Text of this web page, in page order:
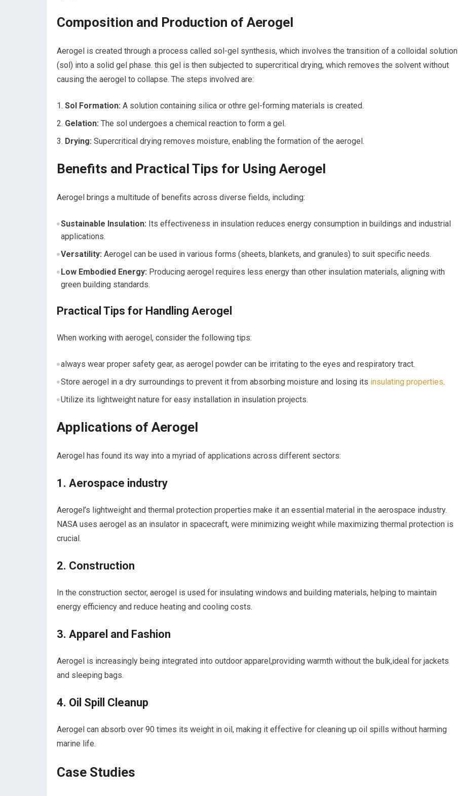
Composition and Production of Aerogel
Aerogel is created ⁢through ‍a process called sol-gel synthesis, which involves the transition of a colloidal solution
(sol) ⁤into a solid gel phase. this gel is then‌ subjected to supercritical drying, which removes the solvent without
causing the aerogel to collapse. The steps involved are:
Sol Formation: A solution containing silica or othre ​gel-forming materials is created.
Gelation: The sol⁢ undergoes⁣ a chemical reaction to form a gel.
Drying: Supercritical⁢ drying removes moisture, enabling the formation of the aerogel.
Benefits and Practical Tips for Using Aerogel
Aerogel​ brings a multitude of benefits across diverse fields, including:
Sustainable Insulation: Its effectiveness in insulation reduces energy consumption in buildings and industrial
applications.
Versatility: ‍Aerogel ⁢can​ be used in various forms (sheets, blankets, and granules) ⁢to suit specific needs.
Low Embodied Energy: Producing aerogel requires less energy than other insulation materials, aligning with
green building standards.
Practical Tips for Handling Aerogel
When working with aerogel, consider the⁤ following tips:
always wear⁢ proper safety gear, as aerogel powder can be irritating to the eyes and respiratory tract.
Store aerogel in a dry surroundings to prevent it from absorbing moisture ⁤and losing its‌ insulating properties.
Utilize its lightweight nature for easy installation in insulation projects.
Applications of Aerogel
Aerogel has found⁤ its way into a‌ myriad of‌ applications across different sectors:
1. Aerospace industry
Aerogel’s lightweight ‌and thermal protection properties make it an essential material in the aerospace industry.
NASA uses aerogel ⁣as an insulator in spacecraft, were minimizing weight while maximizing thermal protection is
crucial.
2. Construction
In the construction sector, aerogel is used for insulating windows and building materials, helping⁢ to maintain
energy efficiency and reduce heating and cooling‌ costs.
3. Apparel and Fashion
Aerogel is increasingly being integrated into outdoor apparel,providing warmth without the bulk,ideal for jackets⁢
and⁤ sleeping bags.
4. Oil Spill Cleanup
Aerogel can absorb​ over 90 times its weight in oil, making it effective for cleaning⁣ up oil spills without harming
marine life.
Case‍ Studies